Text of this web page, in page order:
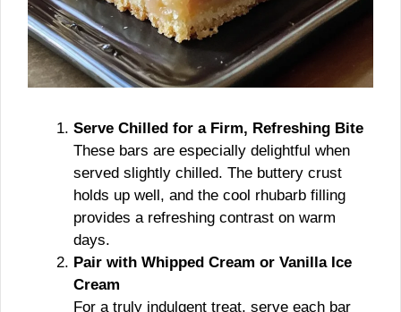
Serve Chilled for a Firm, Refreshing Bite
These bars are especially delightful when
served slightly chilled. The buttery crust
holds up well, and the cool rhubarb filling
provides a refreshing contrast on warm
days.
Pair with Whipped Cream or Vanilla Ice
Cream
For a truly indulgent treat, serve each bar